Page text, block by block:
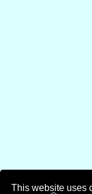
This website uses